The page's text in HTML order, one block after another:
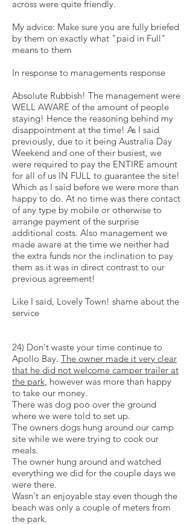
across were quite friendly.
My advice: Make sure you are fully briefed
by them on exactly what "paid in Full"
means to them
In response to managements response
Absolute Rubbish! The management were
WELL AWARE of the amount of people
staying! Hence the reasoning behind my
disappointment at the time! As I said
previously, due to it being Australia Day
Weekend and one of their busiest, we
were required to pay the ENTIRE amount
for all of us IN FULL to guarantee the site!
Which as I said before we were more than
happy to do. At no time was there contact
of any type by mobile or otherwise to
arrange payment of the surprise
additional costs. Also management we
made aware at the time we neither had
the extra funds nor the inclination to pay
them as it was in direct contrast to our
previous agreement!
Like I said, Lovely Town! shame about the
service
24) Don't waste your time continue to
Apollo Bay. The owner made it very clear
that he did not welcome camper trailer at
the park, however was more than happy
to take our money.
There was dog poo over the ground
where we were told to set up.
The owners dogs hung around our camp
site while we were trying to cook our
meals.
The owner hung around and watched
everything we did for the couple days we
were there.
Wasn't an enjoyable stay even though the
beach was only a couple of meters from
the park.